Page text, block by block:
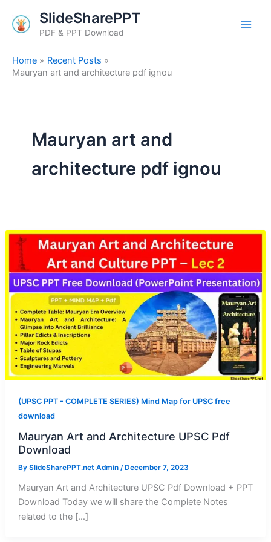
content
SlideSharePPT
PDF & PPT Download
Home
Recent Posts
Mauryan art and architecture pdf ignou
Mauryan art and
architecture pdf ignou
(UPSC PPT - COMPLETE SERIES) Mind Map for UPSC free
download
Mauryan Art and Architecture UPSC Pdf
Download
By SlideSharePPT.net Admin / December 7, 2023
Mauryan Art and Architecture UPSC Pdf Download + PPT
Download Today we will share the Complete Notes
related to the […]